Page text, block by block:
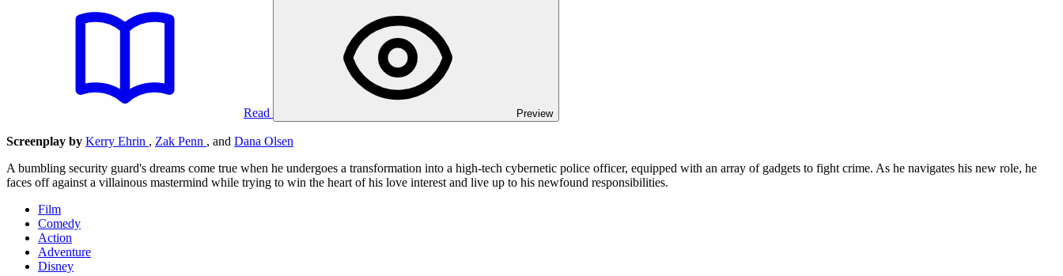
Read Preview
Screenplay by Kerry Ehrin , Zak Penn , and Dana Olsen
A bumbling security guard's dreams come true when he undergoes a transformation into a high-tech cybernetic police officer, equipped with an array of gadgets to fight crime. As he navigates his new role, he
faces off against a villainous mastermind while trying to win the heart of his love interest and live up to his newfound responsibilities.
Film
Comedy
Action
Adventure
Disney